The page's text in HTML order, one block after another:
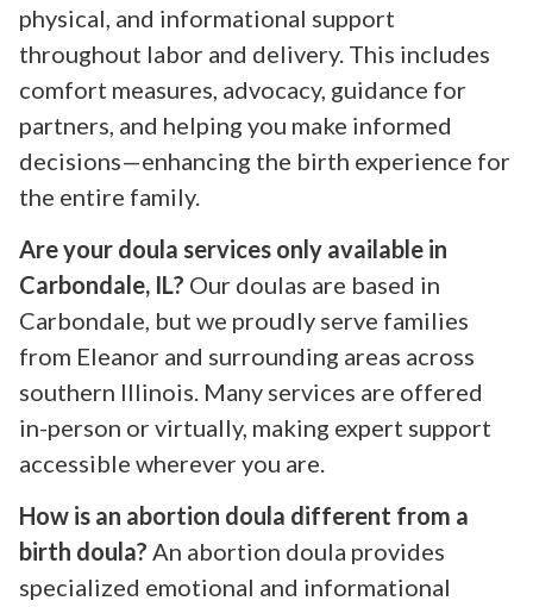
physical, and informational support
throughout labor and delivery. This includes
comfort measures, advocacy, guidance for
partners, and helping you make informed
decisions—enhancing the birth experience for
the entire family.
Are your doula services only available in
Carbondale, IL? Our doulas are based in
Carbondale, but we proudly serve families
from Eleanor and surrounding areas across
southern Illinois. Many services are offered
in-person or virtually, making expert support
accessible wherever you are.
How is an abortion doula different from a
birth doula? An abortion doula provides
specialized emotional and informational